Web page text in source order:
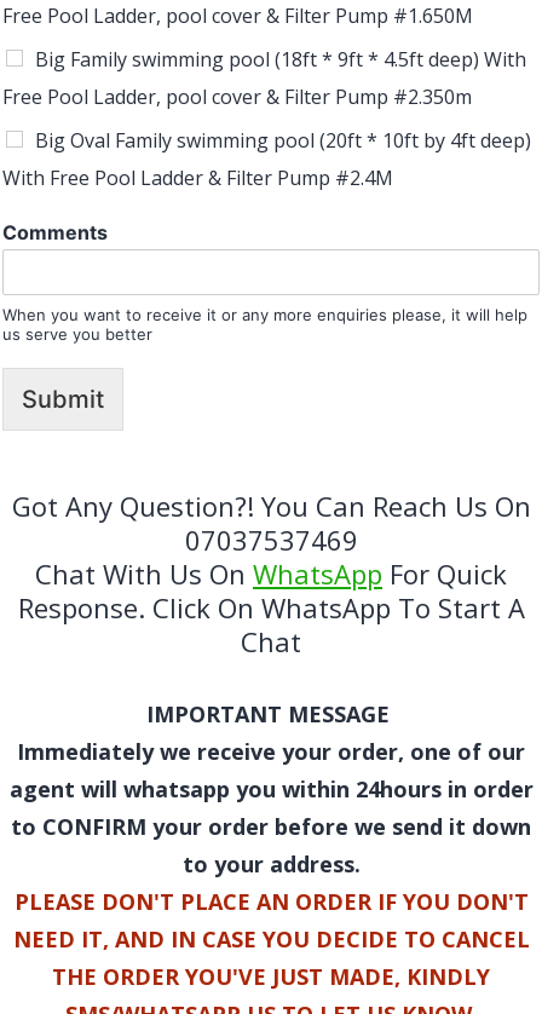
Free Pool Ladder, pool cover & Filter Pump #1.650M
Big Family swimming pool (18ft * 9ft * 4.5ft deep) With
Free Pool Ladder, pool cover & Filter Pump #2.350m
Big Oval Family swimming pool (20ft * 10ft by 4ft deep)
With Free Pool Ladder & Filter Pump #2.4M
Comments
When you want to receive it or any more enquiries please, it will help
us serve you better
Submit
Got Any Question?! You Can Reach Us On
07037537469
Chat With Us On WhatsApp For Quick
Response. Click On WhatsApp To Start A
Chat
IMPORTANT MESSAGE
Immediately we receive your order, one of our
agent will whatsapp you within 24hours in order
to CONFIRM your order before we send it down
to your address.
PLEASE DON'T PLACE AN ORDER IF YOU DON'T
NEED IT, AND IN CASE YOU DECIDE TO CANCEL
THE ORDER YOU'VE JUST MADE, KINDLY